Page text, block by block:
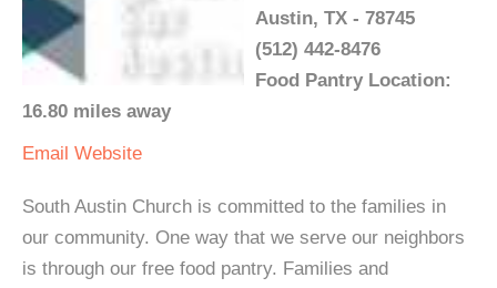
Austin, TX - 78745
(512) 442-8476
Food Pantry Location:
16.80 miles away
Email Website
South Austin Church is committed to the families in
our community. One way that we serve our neighbors
is through our free food pantry. Families and